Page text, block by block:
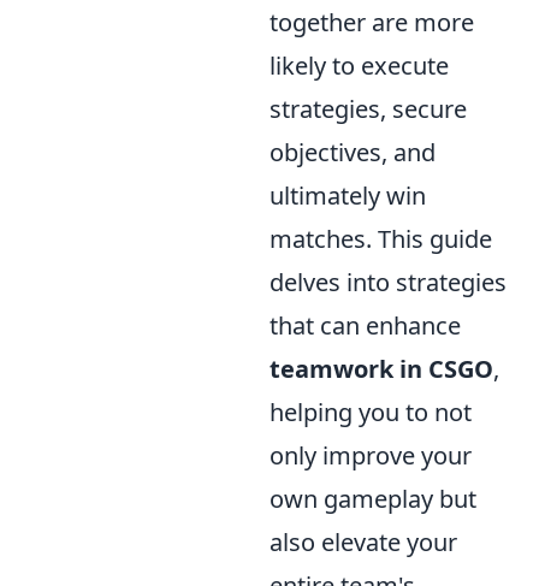
together are more
likely to execute
strategies, secure
objectives, and
ultimately win
matches. This guide
delves into strategies
that can enhance
teamwork in CSGO,
helping you to not
only improve your
own gameplay but
also elevate your